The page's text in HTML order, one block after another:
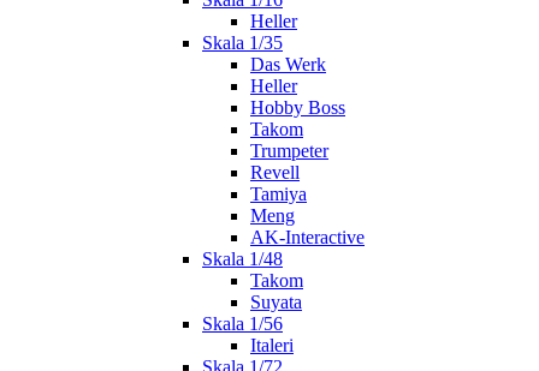
Heller
Skala 1/35
Das Werk
Heller
Hobby Boss
Takom
Trumpeter
Revell
Tamiya
Meng
AK-Interactive
Skala 1/48
Takom
Suyata
Skala 1/56
Italeri
Skala 1/72